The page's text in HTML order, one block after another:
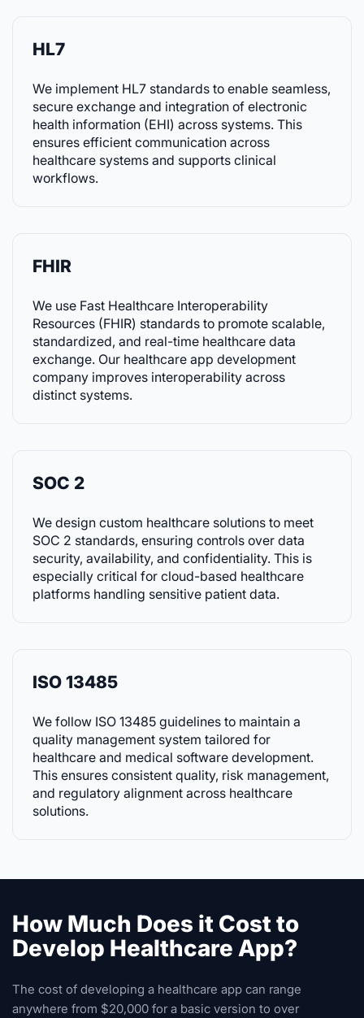
HL7
We implement HL7 standards to enable seamless,
secure exchange and integration of electronic
health information (EHI) across systems. This
ensures efficient communication across
healthcare systems and supports clinical
workflows.
FHIR
We use Fast Healthcare Interoperability
Resources (FHIR) standards to promote scalable,
standardized, and real-time healthcare data
exchange. Our healthcare app development
company improves interoperability across
distinct systems.
SOC 2
We design custom healthcare solutions to meet
SOC 2 standards, ensuring controls over data
security, availability, and confidentiality. This is
especially critical for cloud-based healthcare
platforms handling sensitive patient data.
ISO 13485
We follow ISO 13485 guidelines to maintain a
quality management system tailored for
healthcare and medical software development.
This ensures consistent quality, risk management,
and regulatory alignment across healthcare
solutions.
How Much Does it Cost to
Develop Healthcare App?
The cost of developing a healthcare app can range
anywhere from $20,000 for a basic version to over